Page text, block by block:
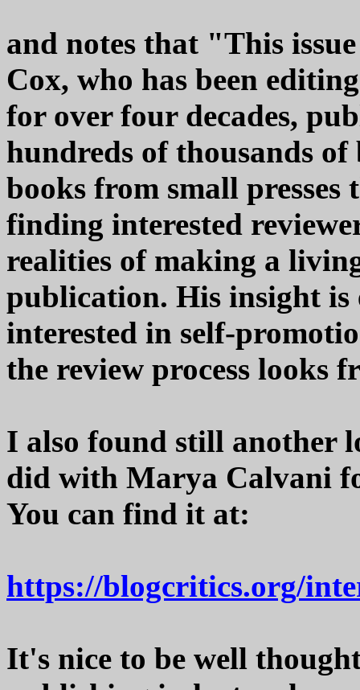
and notes that "This
Cox, who has been
for over four decades,
hundreds of thousands
books from small
finding interested
realities of making a
publication. His insight is
interested in self-
the review process looks
I also found still another
did with Marya Calvani
You can find it at:
https://blogcritics.org/
It's nice to be well